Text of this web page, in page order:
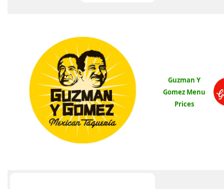
Guzman Y
Gomez Menu
Prices